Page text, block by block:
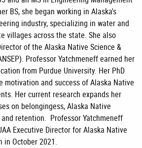
BS, she began working in Alaska's
industry, specializing in water and
villages across the state. She also
of the Alaska Native Science &
Professor Yatchmeneff earned her
from Purdue University. Her PhD
motivation and success of Alaska Native
Her current research expands her
on belongingess, Alaska Native
retention. Professor Yatchmeneff
Executive Director for Alaska Native
in October 2021.